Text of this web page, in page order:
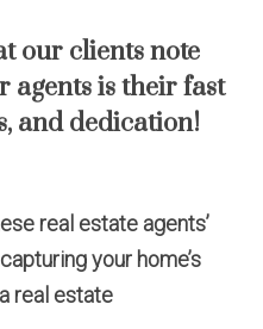
our clients note
agents is their fast
and dedication!
real estate agents’
your home’s
real estate